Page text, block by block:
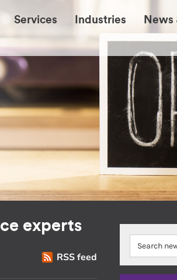
Services Industries News
experts
RSS feed